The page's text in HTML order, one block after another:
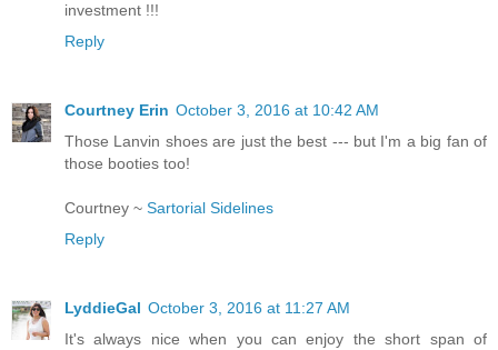
investment !!!
Reply
Courtney Erin October 3, 2016 at 10:42 AM
Those Lanvin shoes are just the best --- but I'm a big fan of
those booties too!
Courtney ~ Sartorial Sidelines
Reply
LyddieGal October 3, 2016 at 11:27 AM
It's always nice when you can enjoy the short span of